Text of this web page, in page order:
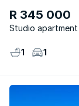
R 345 000
Studio apartment
1 1